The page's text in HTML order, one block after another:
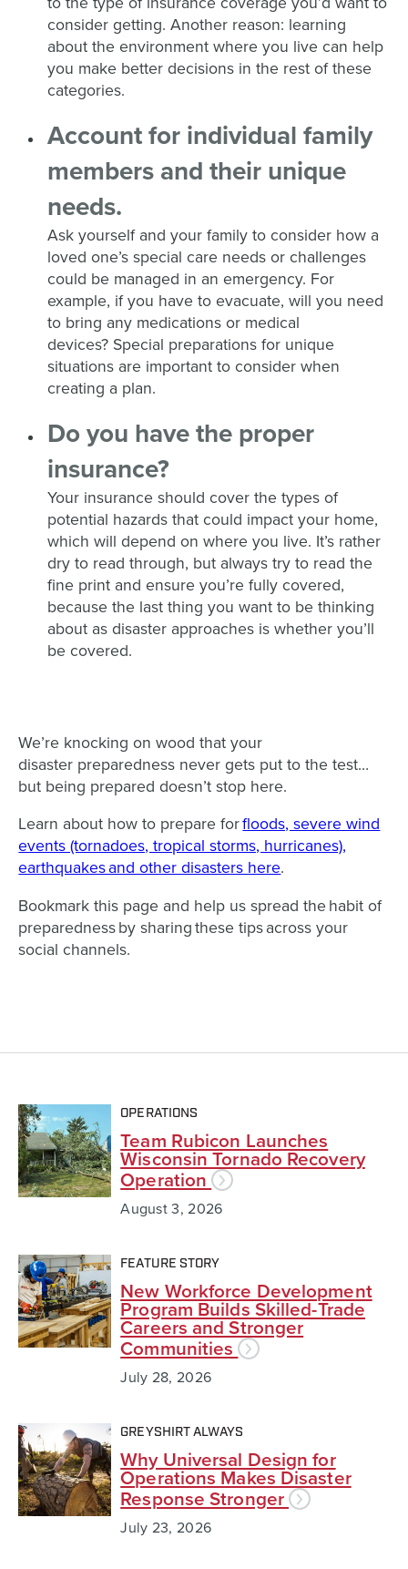
consider getting. Another reason: learning
about the environment where you live can help
you make better decisions in the rest of these
categories.
Accountfor individual family
members andtheir unique
needs.
Ask yourself and your family to consider how a
loved one’s special care needs or challenges
could be managed in an emergency. For
example, if you have to evacuate, will you need
to bring any medications or medical
devices? Special preparations for unique
situations are important to consider when
creating a plan.
Do you have the proper
insurance?
Your insurance should cover the types of
potential hazards that could impact your home,
which will depend on where you live. It’s rather
dryto read through, but always try to read the
fine print and ensure you’re fully covered,
because the last thing you want to be thinking
about as disaster approaches is whether you’ll
be covered.
We’re knocking on wood that your
disaster preparedness never gets put to the test…
but being prepared doesn’t stop here.
Learn about how to prepare forfloods, severe wind
events (tornadoes, tropical storms, hurricanes),
earthquakes and other disasters here.
Bookmark this page and help us spread the habit of
preparedness by sharing these tips across your
social channels.
OPERATIONS
Team Rubicon Launches
Wisconsin Tornado Recovery
Operation
August 3, 2026
FEATURE STORY
New Workforce Development
Program Builds Skilled-Trade
Careers and Stronger
Communities
July 28, 2026
GREYSHIRT ALWAYS
Why Universal Design for
Operations Makes Disaster
Response Stronger
July 23, 2026